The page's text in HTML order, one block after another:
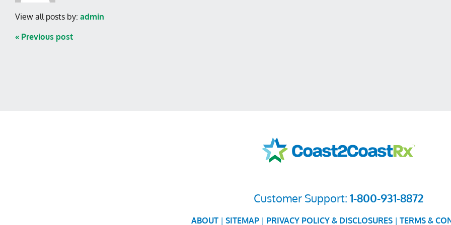
View all posts by: admin
« Previous post
Customer Support: 1-800-931-8872
ABOUT| SITEMAP| PRIVACY POLICY & DISCLOSURES| TERMS &